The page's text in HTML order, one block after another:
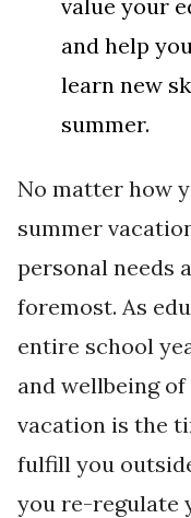
value your
and help
learn new
summer.
No matter how
summer
personal needs
foremost. As
entire school
and wellbeing
vacation is the
fulfill you
you re-regulate